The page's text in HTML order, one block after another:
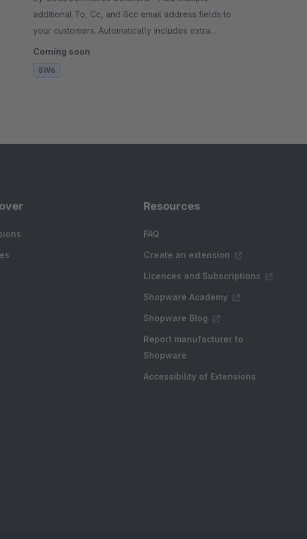
additional To, Cc, and Bcc email address fields to
your customers. Automatically includes extra
recipients on all outgoing transactional emails.
Coming soon
SW6
Resources
FAQ
Create an extension
Licences and Subscriptions
Shopware Academy
Shopware Blog
Report manufacturer to
Shopware
Accessibility of Extensions